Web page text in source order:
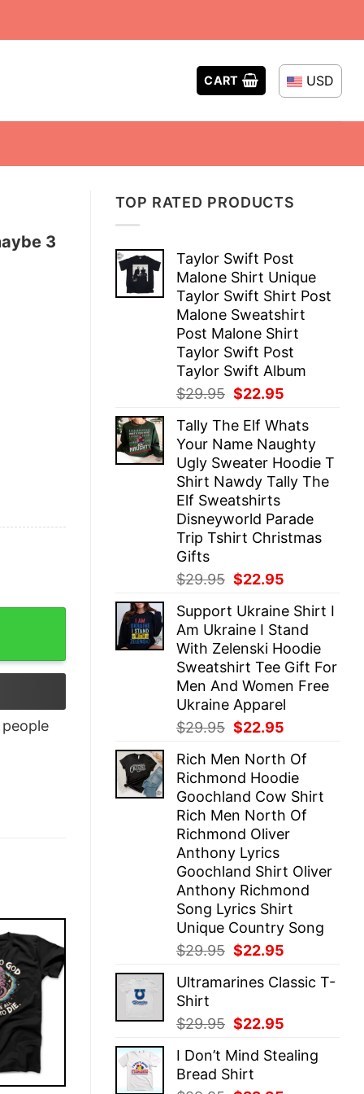
CART USD
TOP RATED PRODUCTS
Taylor Swift Post
Malone Shirt Unique
Taylor Swift Shirt Post
Malone Sweatshirt
Post Malone Shirt
Taylor Swift Post
Taylor Swift Album
$29.95 Original
was:
$29.95.
$22.95
is:
$22.95.
Tally The Elf Whats
Your Name Naughty
Ugly Sweater Hoodie T
Shirt Nawdy Tally The
Elf Sweatshirts
Disneyworld Parade
Trip Tshirt Christmas
Gifts
$29.95 Original
was:
$29.95.
$22.95
is:
$22.95.
Support Ukraine Shirt I
Am Ukraine I Stand
With Zelenski Hoodie
Sweatshirt Tee Gift For
Men And Women Free
Ukraine Apparel
$29.95 Original
was:
$29.95.
$22.95
is:
$22.95.
Rich Men North Of
Richmond Hoodie
Goochland Cow Shirt
Rich Men North Of
Richmond Oliver
Anthony Lyrics
Goochland Shirt Oliver
Anthony Richmond
Song Lyrics Shirt
Unique Country Song
$29.95 Original
was:
$22.95
is:
Ultramarines Classic T-
Shirt
$29.95 Original
was:
$29.95.
$22.95
is:
I Don’t Mind Stealing
Bread Shirt
3
T shirt quantity
people